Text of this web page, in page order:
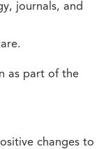
journals, and
as part of the
changes to